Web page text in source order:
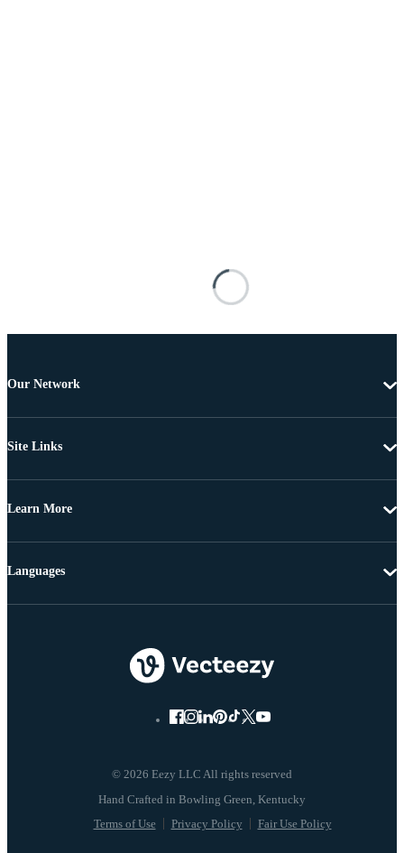
Our Network
Site Links
Learn More
© 2026 Eezy LLC All rights reserved
Terms of Use Privacy Policy Fair Use Policy
Languages